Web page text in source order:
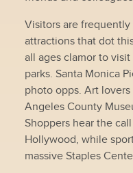
Visitors are
attractions that dot
all ages clamor to
parks. Santa Monica
photo opps. Art
Angeles County
Shoppers hear the
Hollywood, while
massive Staples